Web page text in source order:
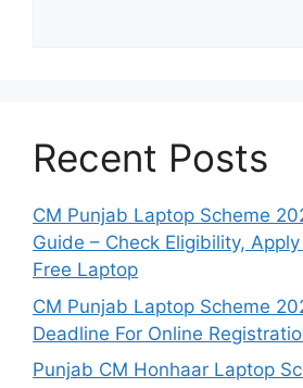
Recent Posts
CM Punjab Laptop Scheme
Guide – Check Eligibility,
Free Laptop
CM Punjab Laptop Scheme
Deadline For Online
Punjab CM Honhaar Laptop